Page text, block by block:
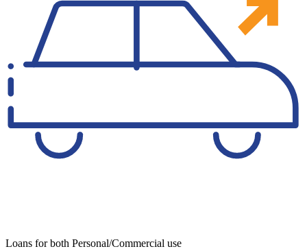
Loans for both Personal/Commercial use